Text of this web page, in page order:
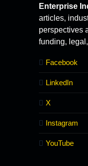
Enterprise
articles,
perspectives
funding,
Facebook
LinkedIn
X
Instagram
YouTube